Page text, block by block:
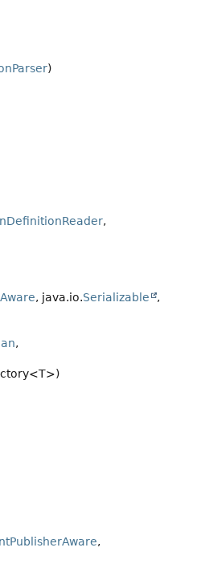
)
,
, java.io.Serializable
,
,
,